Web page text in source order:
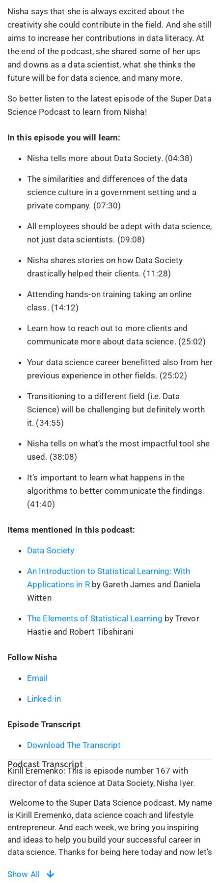
Nisha says that she is always excited about the
creativity she could contribute in the field. And she still
aims to increase her contributions in data literacy. At
the end of the podcast, she shared some of her ups
and downs as a data scientist, what she thinks the
future will be for data science, and many more.
So better listen to the latest episode of the Super Data
Science Podcast to learn from Nisha!
In this episode you will learn:
Nisha tells more about Data Society. (04:38)
The similarities and differences of the data
science culture in a government setting and a
private company. (07:30)
All employees should be adept with data science,
not just data scientists. (09:08)
Nisha shares stories on how Data Society
drastically helped their clients. (11:28)
Attending hands-on training taking an online
class. (14:12)
Learn how to reach out to more clients and
communicate more about data science. (25:02)
Your data science career benefitted also from her
previous experience in other fields. (25:02)
Transitioning to a different field (i.e. Data
Science) will be challenging but definitely worth
it. (34:55)
Nisha tells on what’s the most impactful tool she
used. (38:08)
It’s important to learn what happens in the
algorithms to better communicate the findings.
(41:40)
Items mentioned in this podcast:
Data Society
An Introduction to Statistical Learning: With
Applications in Rby Gareth James and Daniela
Witten
The Elements of Statistical Learning by Trevor
Hastie and Robert Tibshirani
Follow Nisha
Email
Linked-in
Episode Transcript
Download The Transcript
Podcast Transcript
Kirill Eremenko: This is episode number 167 with
director of data science at Data Society, Nisha Iyer.
Welcome to the Super Data Science podcast. My name
is Kirill Eremenko, data science coach and lifestyle
entrepreneur. And each week, we bring you inspiring
and ideas to help you build your successful career in
data science. Thanks for being here today and now let’s
Welcome ladies and gentlemen back to the Super Data
Show All